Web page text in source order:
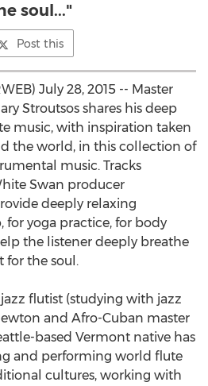
soul..."
Post this
July 28, 2015 -- Master
Stroutsos shares his deep
music, with inspiration taken
the world, in this collection of
music. Tracks
Swan producer
deeply relaxing
for yoga practice, for body
the listener deeply breathe
for the soul.
flutist (studying with jazz
and Afro-Cuban master
based Vermont native has
and performing world flute
cultures, working with